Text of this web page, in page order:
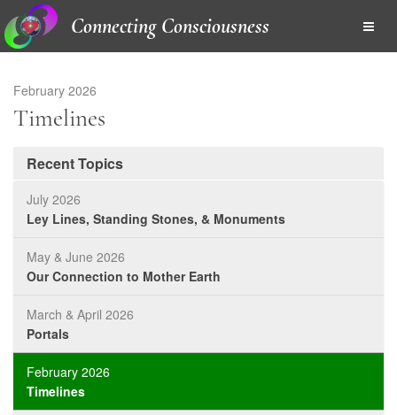
Connecting Consciousness
February 2026
Timelines
Recent Topics
July 2026
Ley Lines, Standing Stones, & Monuments
May & June 2026
Our Connection to Mother Earth
March & April 2026
Portals
February 2026
Timelines